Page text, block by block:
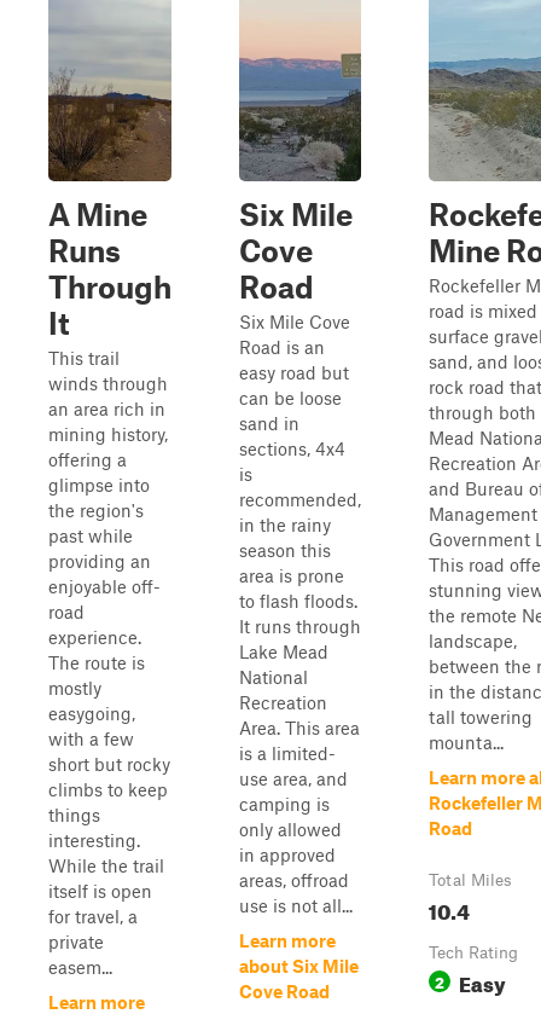
A Mine
Runs
Through
It
This trail
winds through
an area rich in
mining history,
offering a
glimpse into
the region's
past while
providing an
enjoyable off-
road
experience.
The route is
mostly
easygoing,
with a few
short but rocky
climbs to keep
things
interesting.
While the trail
itself is open
for travel, a
private
easem...
Learn more
Six Mile
Cove
Road
Six Mile Cove
Road is an
easy road but
can be loose
sand in
sections, 4x4
is
recommended,
in the rainy
season this
area is prone
to flash floods.
It runs through
Lake Mead
National
Recreation
Area. This area
is a limited-
use area, and
camping is
only allowed
in approved
areas, offroad
use is not all...
Learn more
about Six Mile
Cove Road
Mine
Rockefeller
road is mixed
surface
sand, and
rock road
through both
Mead
Recreation
and Bureau
Management
Government
This road
stunning
the remote
landscape,
between the
in the
tall towering
mounta...
Learn more
Rockefeller
Road
Total Miles
10.4
Tech Rating
2 Easy